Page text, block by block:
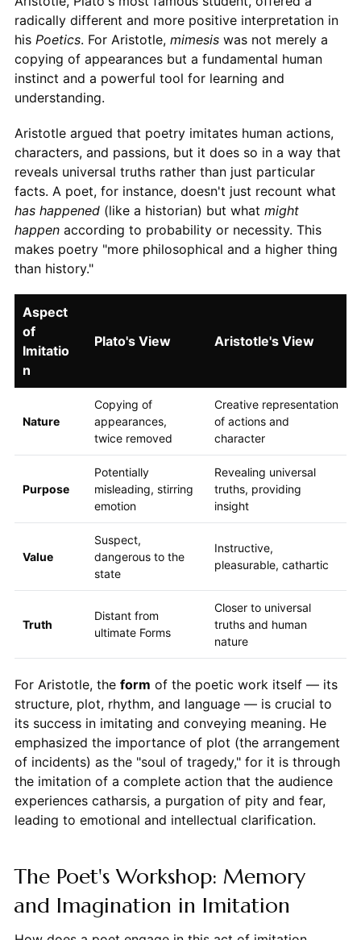
radically different and more positive interpretation in
his Poetics. For Aristotle, mimesiswas not merely a
copying of appearances but a fundamental human
instinct and a powerful tool for learning and
understanding.
Aristotle argued that poetry imitates human actions,
characters, and passions, but it does so in a way that
reveals universal truths rather than just particular
facts. A poet, for instance, doesn't just recount what
has happened(like a historian) but what might
happenaccording to probability or necessity. This
makes poetry "more philosophical and a higher thing
than history."
Aspect
of
Imitatio
n
Plato's View Aristotle's View
Nature
Copying of
appearances,
twice removed
Creative representation
of actions and
character
Purpose
Potentially
misleading, stirring
emotion
Revealing universal
truths, providing
insight
Value
Suspect,
dangerous to the
state
Instructive,
pleasurable, cathartic
Truth
Distant from
ultimate Forms
Closer to universal
truths and human
nature
For Aristotle, the form of the poetic work itself — its
structure, plot, rhythm, and language — is crucial to
its success in imitating and conveying meaning. He
emphasized the importance of plot (the arrangement
of incidents) as the "soul of tragedy," for it is through
the imitation of a complete action that the audience
experiences catharsis, a purgation of pity and fear,
leading to emotional and intellectual clarification.
The Poet's Workshop: Memory
and Imagination in Imitation